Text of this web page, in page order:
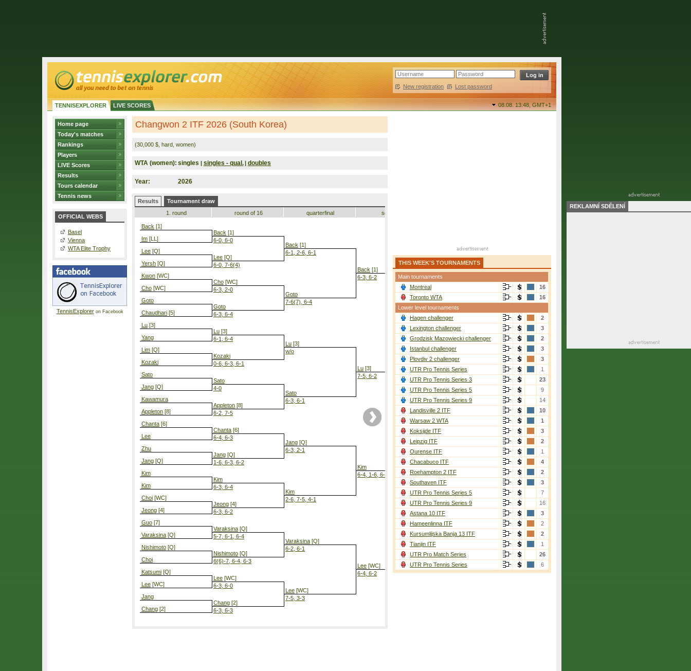
New registration | Lost password
TENNISEXPLORER LIVE SCORES 08.08. 13:48,GMT+1
Home page
Today's matches
Rankings
Players
LIVE Scores
Results
Tours calendar
Tennis news
OFFICIAL WEBS
Basel
Vienna
WTA Elite Trophy
TennisExploreron Facebook
Changwon 2 ITF 2026 (South Korea)
(30,000 $, hard, women)
WTA (women): singles | singles - qual. | doubles
Year: 2026
Results
Tournament draw
1. round
Back [1]
Im [LL]
Lee [Q]
Yersh [Q]
Kwon [WC]
Cho [WC]
Goto
Chaudhari [5]
Lu [3]
Yang
Lim [Q]
Kozaki
Sato
Jang [Q]
Kawamura
Appleton [8]
Chanta [6]
Lee
Zhu
Jang [Q]
Kim
Kim
Choi [WC]
Jeong [4]
Guo [7]
Varaksina [Q]
Nishimoto [Q]
Choi
Katsumi [Q]
Lee [WC]
Jang
Chang [2]
round of 16
Back [1]
6-0, 6-0
Lee [Q]
6-0, 7-6(4)
Cho [WC]
6-3, 2-0
Goto
6-3, 6-4
Lu [3]
6-1, 6-4
Kozaki
0-6, 6-3, 6-1
Sato
4-0
Appleton [8]
6-2, 7-5
Chanta [6]
6-4, 6-3
Jang [Q]
1-6, 6-3, 6-2
Kim
6-3, 6-4
Jeong [4]
6-3, 6-2
Varaksina [Q]
5-7, 6-1, 6-4
Nishimoto [Q]
6(6)-7, 6-4, 6-3
Lee [WC]
6-3, 6-0
Chang [2]
6-3, 6-3
quarterfinal
Back [1]
6-1, 2-6, 6-1
Goto
7-6(7), 6-4
Lu [3]
w/o
Sato
6-3, 6-1
Jang [Q]
6-3, 2-1
Kim
2-6, 7-5, 4-1
Varaksina [Q]
6-2, 6-1
Lee [WC]
7-5, 3-3
semifinal
Back [1]
6-3, 6-2
Lu [3]
7-5, 6-2
Kim
6-4, 1-6, 6-3
Lee [WC]
6-4, 6-2
Back[1]
6-2, 6-2
Lee[WC]
4-6, 6-3, 4-2
Back[1]
6-1, 6-2
THIS WEEK'S TOURNAMENTS
Main tournaments
Montreal
16
Toronto WTA
16
Lower level tournaments
Hagen challenger
2
Lexington challenger
3
Grodzisk Mazowiecki challenger
2
Istanbul challenger
3
Plovdiv 2 challenger
3
UTR Pro Tennis Series
1
UTR Pro Tennis Series 3
23
UTR Pro Tennis Series 5
9
UTR Pro Tennis Series 9
14
Landisville 2 ITF
10
Warsaw 2 WTA
1
Koksijde ITF
3
Leipzig ITF
2
Ourense ITF
1
Chacabuco ITF
4
Roehampton 2 ITF
2
Southaven ITF
3
UTR Pro Tennis Series 5
7
UTR Pro Tennis Series 9
16
Astana 10 ITF
3
Hameenlinna ITF
2
Kursumlijska Banja 13 ITF
2
Tianjin ITF
1
UTR Pro Match Series
26
UTR Pro Tennis Series
6
REKLAMNÍ SDĚLENÍ